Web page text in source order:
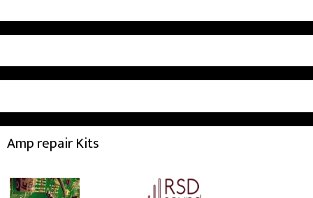
Amp repair Kits